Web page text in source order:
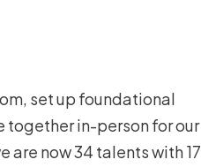
set up foundational
together in-person for our
are now 34 talents with 17